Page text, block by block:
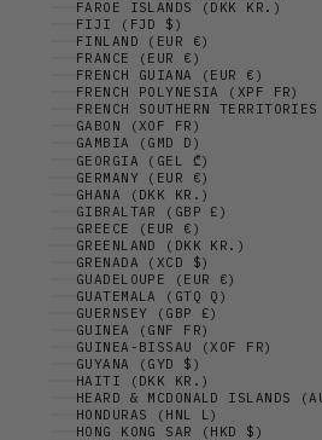
FAROE ISLANDS (DKK KR.)
FIJI (FJD $)
FINLAND (EUR €)
FRANCE (EUR €)
FRENCH GUIANA (EUR €)
FRENCH POLYNESIA (XPF FR)
FRENCH SOUTHERN
GABON (XOF FR)
GAMBIA (GMD D)
GEORGIA (GEL ₾)
GERMANY (EUR €)
GHANA (DKK KR.)
GIBRALTAR (GBP £)
GREECE (EUR €)
GREENLAND (DKK KR.)
GRENADA (XCD $)
GUADELOUPE (EUR €)
GUATEMALA (GTQ Q)
GUERNSEY (GBP £)
GUINEA (GNF FR)
GUINEA-BISSAU (XOF FR)
GUYANA (GYD $)
HAITI (DKK KR.)
HEARD & MCDONALD ISLANDS
HONDURAS (HNL L)
HONG KONG SAR (HKD $)